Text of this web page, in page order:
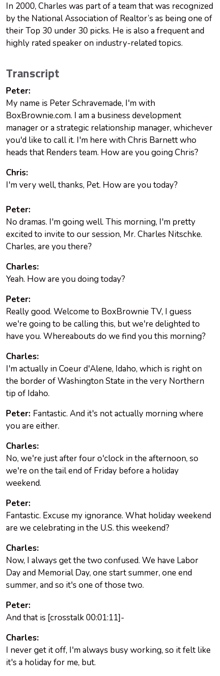
In 2000, Charles was part of a team that was recognized
by the National Association of Realtor’s as being one of
their Top 30 under 30 picks. He is also a frequent and
highly rated speaker on industry-related topics.
Transcript
Peter:
My name is Peter Schravemade, I'm with
BoxBrownie.com. I am a business development
manager or a strategic relationship manager, whichever
you'd like to call it. I'm here with Chris Barnett who
heads that Renders team. How are you going Chris?
Chris:
I'm very well, thanks, Pet. How are you today?
Peter:
No dramas. I'm going well. This morning, I'm pretty
excited to invite to our session, Mr. Charles Nitschke.
Charles, are you there?
Charles:
Yeah. How are you doing today?
Peter:
Really good. Welcome to BoxBrownie TV, I guess
we're going to be calling this, but we're delighted to
have you. Whereabouts do we find you this morning?
Charles:
I'm actually in Coeur d'Alene, Idaho, which is right on
the border of Washington State in the very Northern
tip of Idaho.
Peter: Fantastic. And it's not actually morning where
you are either.
Charles:
No, we're just after four o'clock in the afternoon, so
we're on the tail end of Friday before a holiday
weekend.
Peter:
Fantastic. Excuse my ignorance. What holiday weekend
are we celebrating in the U.S. this weekend?
Charles:
Now, I always get the two confused. We have Labor
Day and Memorial Day, one start summer, one end
summer, and so it's one of those two.
Peter:
And that is [crosstalk 00:01:11]-
Charles:
I never get it off, I'm always busy working, so it felt like
it's a holiday for me, but.